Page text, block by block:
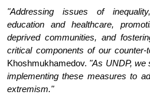
"Addressing issues of
education and healthcare,
deprived communities, and
critical components of our counter-
Khoshmukhamedov. "As UNDP, we
implementing these measures to
extremism."